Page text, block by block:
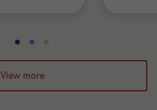
Go
to
slide
1
Go
to
slide
2
to
3
View more